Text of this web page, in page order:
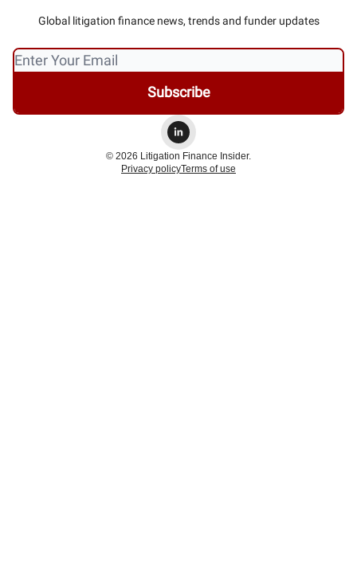
Global litigation finance news, trends and funder updates
© 2026 Litigation Finance Insider.
Privacy policyTerms of use